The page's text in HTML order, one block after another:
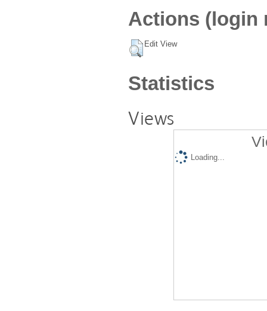
Actions (login
Edit View
Statistics
Views
Loading...